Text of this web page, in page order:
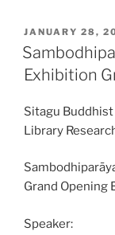
POSTED
ON
JANUARY 28,
Exhibition
Sitagu
Library
Grand Opening
Speaker: